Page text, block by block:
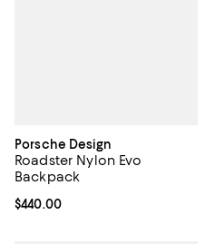
Porsche Design
Roadster Nylon Evo
Backpack
Current price $440.00; ;
$440.00